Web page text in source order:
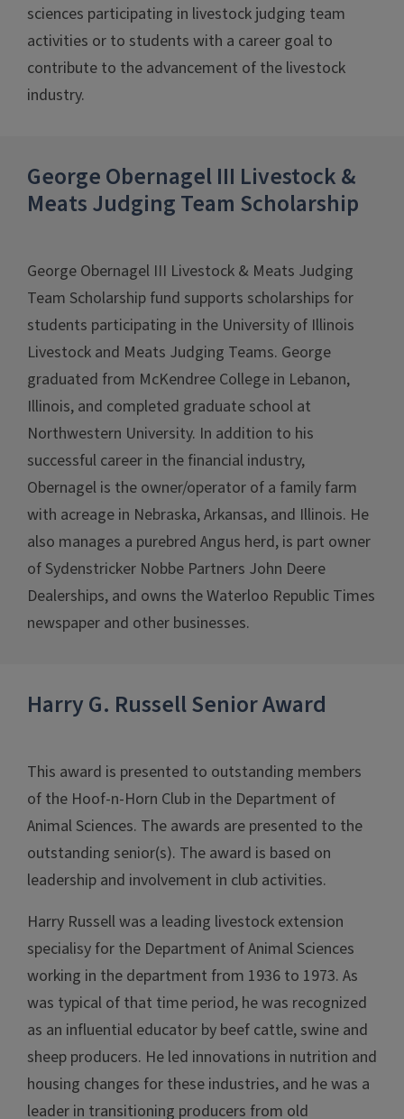
sciences participating in livestock judging team
activities or to students with a career goal to
contribute to the advancement of the livestock
industry.
George Obernagel III Livestock &
Meats Judging Team Scholarship
George Obernagel III Livestock & Meats Judging
Team Scholarship fund supports scholarships for
students participating in the University of Illinois
Livestock and Meats Judging Teams. George
graduated from McKendree College in Lebanon,
Illinois, and completed graduate school at
Northwestern University. In addition to his
successful career in the financial industry,
Obernagel is the owner/operator of a family farm
with acreage in Nebraska, Arkansas, and Illinois. He
also manages a purebred Angus herd, is part owner
of Sydenstricker Nobbe Partners John Deere
Dealerships, and owns the Waterloo Republic Times
newspaper and other businesses.
Harry G. Russell Senior Award
This award is presented to outstanding members
of the Hoof-n-Horn Club in the Department of
Animal Sciences. The awards are presented to the
outstanding senior(s). The award is based on
leadership and involvement in club activities.
Harry Russell was a leading livestock extension
specialisy for the Department of Animal Sciences
working in the department from 1936 to 1973. As
was typical of that time period, he was recognized
as an influential educator by beef cattle, swine and
sheep producers. He led innovations in nutrition and
housing changes for these industries, and he was a
leader in transitioning producers from old